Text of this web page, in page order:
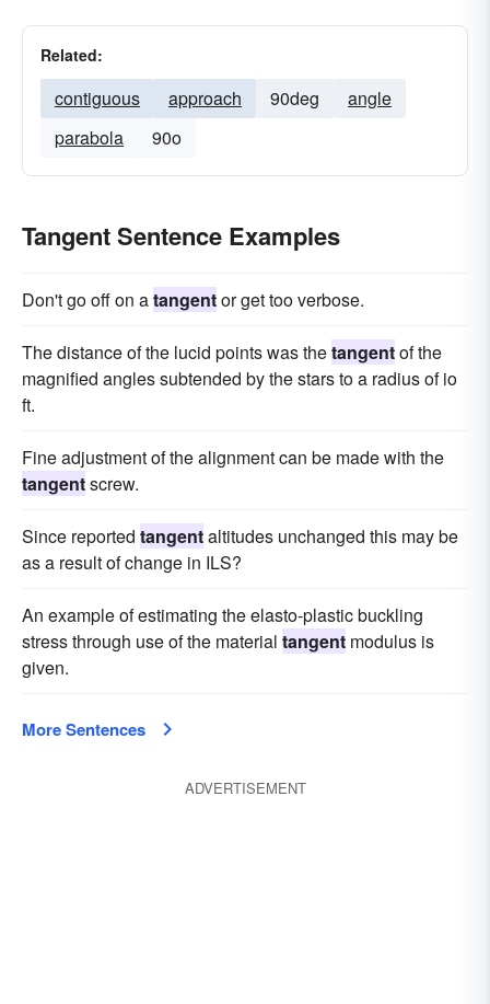
Related:
contiguous approach 90deg
angle
parabola
90o
Tangent Sentence Examples
Don't go off on atangentor get too verbose.
The distance of the lucid points was thetangentof the
magnified angles subtended by the stars to a radius of io
ft.
Fine adjustment of the alignment can be made with the
tangentscrew.
Since reported tangentaltitudes unchanged this may be
as a result of change in ILS?
An example of estimating the elasto-plastic buckling
stress through use of the material tangent modulus is
given.
More Sentences
ADVERTISEMENT